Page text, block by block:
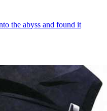
the abyss and found it